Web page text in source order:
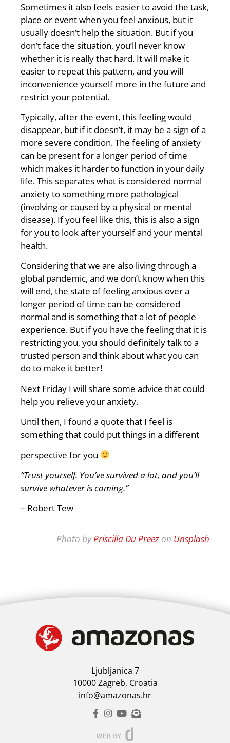
Sometimes it also feels easier to avoid the task,
place or event when you feel anxious, but it
usually doesn’t help the situation. But if you
don’t face the situation, you’ll never know
whether it is really that hard. It will make it
easier to repeat this pattern, and you will
inconvenience yourself more in the future and
restrict your potential.
Typically, after the event, this feeling would
disappear, but if it doesn’t, it may be a sign of a
more severe condition. The feeling of anxiety
can be present for a longer period of time
which makes it harder to function in your daily
life. This separates what is considered normal
anxiety to something more pathological
(involving or caused by a physical or mental
disease). If you feel like this, this is also a sign
for you to look after yourself and your mental
health.
Considering that we are also living through a
global pandemic, and we don’t know when this
will end, the state of feeling anxious over a
longer period of time can be considered
normal and is something that a lot of people
experience. But if you have the feeling that it is
restricting you, you should definitely talk to a
trusted person and think about what you can
do to make it better!
Next Friday I will share some advice that could
help you relieve your anxiety.
Until then, I found a quote that I feel is
something that could put things in a different
perspective for you
“Trustyourself. You’ve survived a lot, and you’ll
survive whatever is coming.”
– Robert Tew
Photo byPriscilla Du Preez on Unsplash
Ljubljanica 7
10000 Zagreb, Croatia
info@amazonas.hr